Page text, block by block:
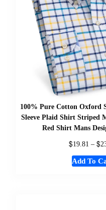
100% Pure Cotton Oxford
Sleeve Plaid Shirt Striped
Red Shirt Mans
$19.81 – $
Add To